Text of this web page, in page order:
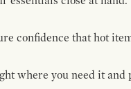
confidence that hot
where you need it and